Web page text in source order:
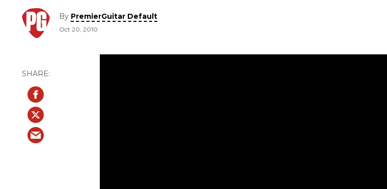
By PremierGuitar Default
Oct 20, 2010